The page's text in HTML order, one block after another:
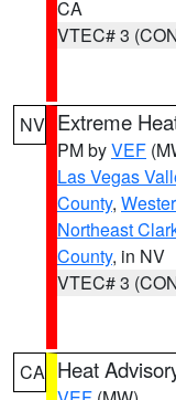
CA
VTEC# 3
NV Extreme
PM byVEF
Las Vegas
County,
Northeast
County, in NV
VTEC# 3
CA Heat